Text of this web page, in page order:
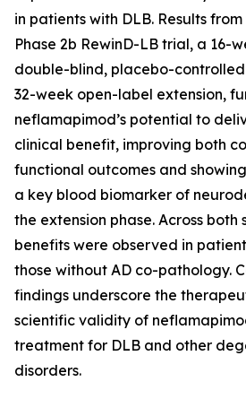
in patients with DLB. Results
Phase 2b RewinD-LB trial, a 16-
double-blind, placebo-
32-week open-label extension,
neflamapimod’s potential to
clinical benefit, improving both
functional outcomes and
a key blood biomarker of
the extension phase. Across
benefits were observed in
those without AD co-pathology.
findings underscore the
scientific validity of
treatment for DLB and other
disorders.